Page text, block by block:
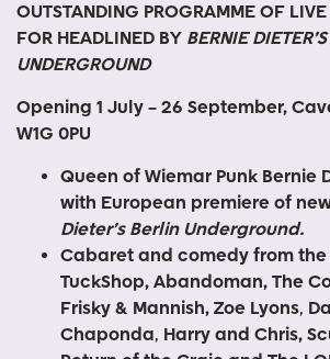
OUTSTANDING PROGRAMME OF
FOR HEADLINED BY BERNIE
UNDERGROUND
Opening 1 July – 26 September,
W1G 0PU
Queen of Wiemar Punk Bernie
with European premiere of
Dieter’s Berlin Underground.
Cabaret and comedy from the
TuckShop, Abandoman, The
Frisky & Mannish, Zoe Lyons,
Chaponda, Harry and Chris,